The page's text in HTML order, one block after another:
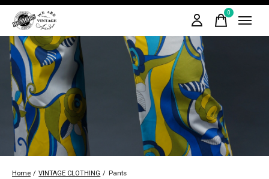
0items
Home / VINTAGE CLOTHING / Pants